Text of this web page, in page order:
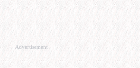
Advertisement